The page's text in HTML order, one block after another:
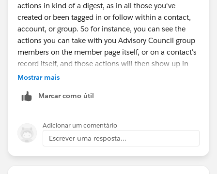
actions in kind of a digest, as in all those you've
created or been tagged in or follow within a contact,
account, or group. So for instance, you can see the
actions you can take with you Advisory Council group
members on the member page itself, or on a contact's
record itself, and those actions will then show up in
your feed. Perhaps if you want to post about a record
with your @s; or if not about a record, you create a
Mostrar mais
Marcar como útil
Adicionar um comentário
Escrever uma resposta...